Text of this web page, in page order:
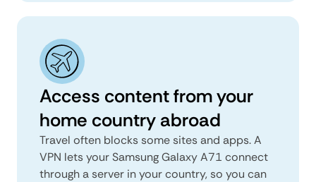
Access content from your
home country abroad
Travel often blocks some sites and apps. A
VPN lets your Samsung Galaxy A71 connect
through a server in your country, so you can